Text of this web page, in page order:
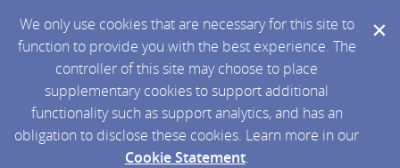
We only use cookies that are necessary for this site to
function to provide you with the best experience. The
controller of this site may choose to place
supplementary cookies to support additional
functionality such as support analytics, and has an
obligation to disclose these cookies. Learn more in our
Cookie Statement.